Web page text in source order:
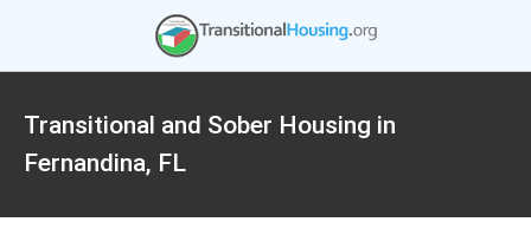
Transitional and Sober Housing in
Fernandina, FL